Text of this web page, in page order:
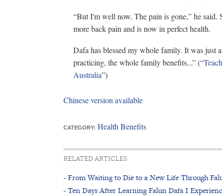
“But I'm well now. The pain is gone,” he said.
more back pain and is now in perfect health.
Dafa has blessed my whole family. It was just
practicing, the whole family benefits...” (“
Australia”)
Chinese version available
CATEGORY: Health Benefits
RELATED ARTICLES
- From Waiting to Die to a New Life Through
- Ten Days After Learning Falun Dafa I